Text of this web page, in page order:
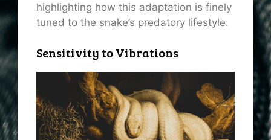
highlighting how this adaptation is finely
tuned to the snake’s predatory lifestyle.
Sensitivity to Vibrations